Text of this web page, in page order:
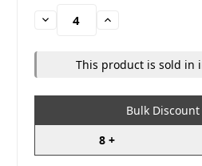
stock
Decrease
Quantity:
Increase
This product is sold in
Bulk Discount
8 +